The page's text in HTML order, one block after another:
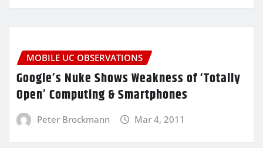
MOBILE UC OBSERVATIONS
Google’s Nuke Shows Weakness of ‘Totally
Open’ Computing & Smartphones
Peter Brockmann Mar 4, 2011